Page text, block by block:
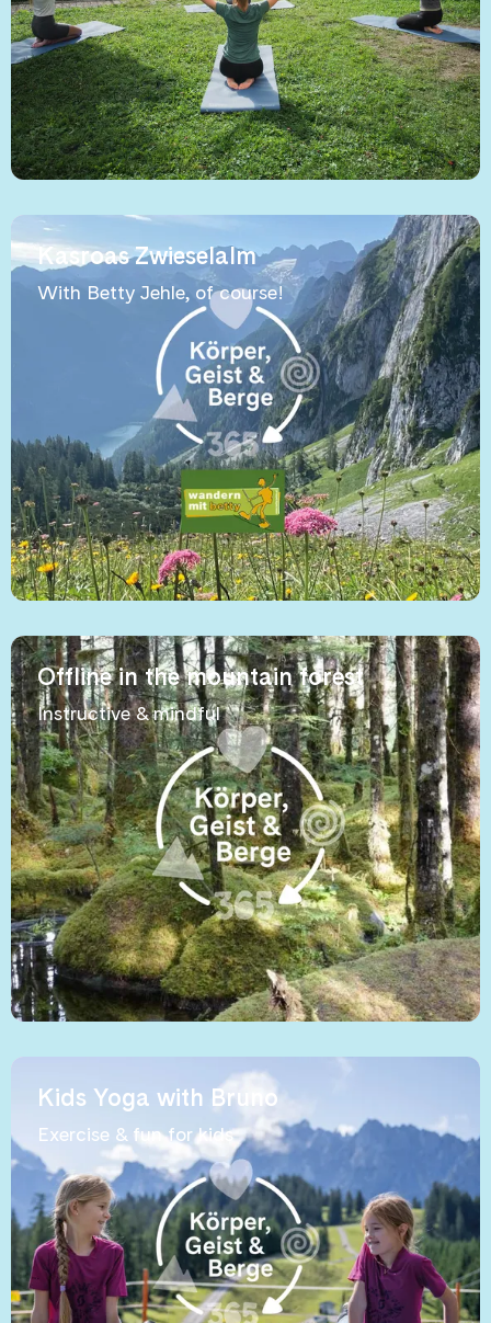
Kasroas Zwieselalm
With Betty Jehle, of course!
Offline in the mountain forest
Instructive & mindful
Kids Yoga with Bruno
Exercise & fun for kids